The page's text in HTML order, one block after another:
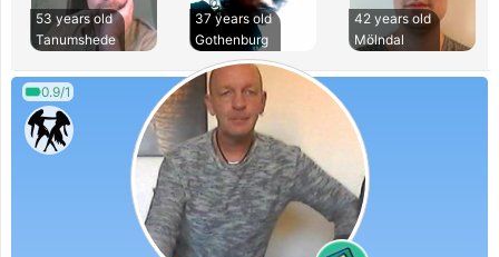
53 years old
Tanumshede
37 years old
Gothenburg
42 years old
Mölndal
0.9/1